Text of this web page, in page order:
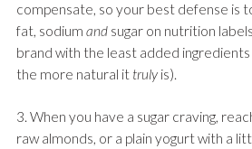
compensate, so your best defense is
fat, sodium and sugar on nutrition
brand with the least added
the more natural it trulyis).
3. When you have a sugar craving,
raw almonds, or a plain yogurt with a